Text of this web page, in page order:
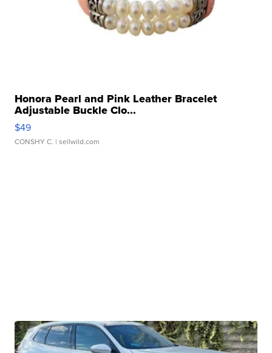
Honora Pearl and Pink Leather Bracelet
Adjustable Buckle Clo...
$49
CONSHY C. | sellwild.com